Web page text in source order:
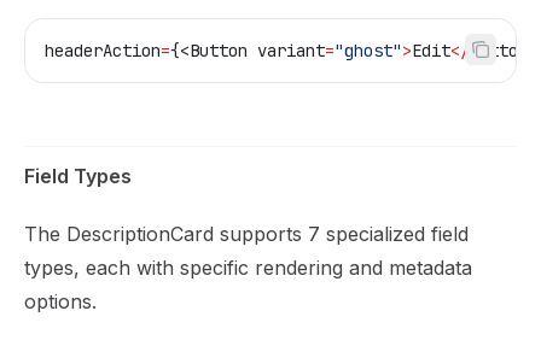
headerAction={<Button variant="ghost">Edit</ Button
Field Types
The DescriptionCard supports 7 specialized field
types, each with specific rendering and metadata
options.